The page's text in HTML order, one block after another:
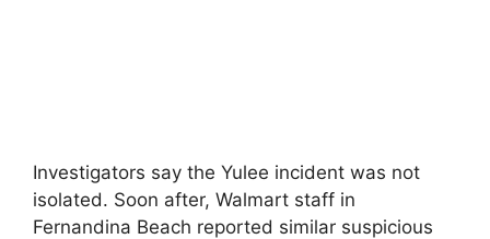
Investigators say the Yulee incident was not
isolated. Soon after, Walmart staff in
Fernandina Beach reported similar suspicious